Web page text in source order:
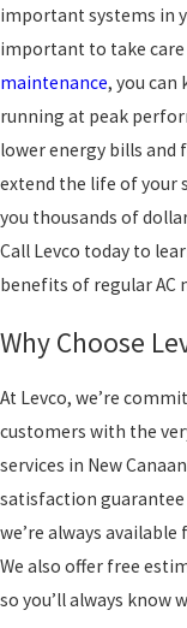
important systems in
important to take
maintenance, you can
running at peak
lower energy bills and
extend the life of your
you thousands of
Call Levco today to
benefits of regular AC
Why Choose
At Levco, we’re
customers with the
services in New
satisfaction
we’re always
We also offer free
so you’ll always know